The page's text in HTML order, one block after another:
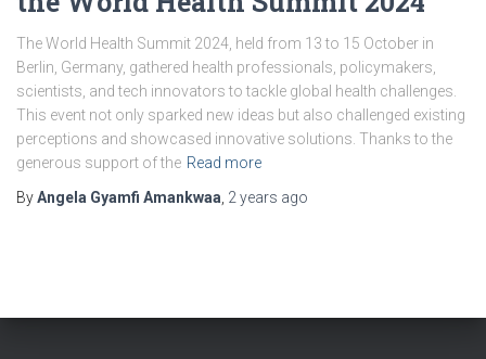
The World Health Summit 2024, held from 13 to 15 October in
Berlin, Germany, gathered health professionals, policymakers,
scientists, and tech innovators to tackle global health challenges.
This event not only sparked new ideas but also challenged existing
perceptions and showcased innovative solutions. Thanks to the
generous support of the Read more
ByAngela Gyamfi Amankwaa 2 years ago